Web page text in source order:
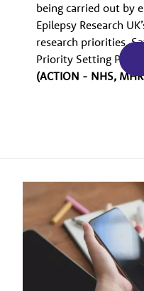
being carried out by
Epilepsy Research
research priorities,
Priority Setting
(ACTION - NHS,